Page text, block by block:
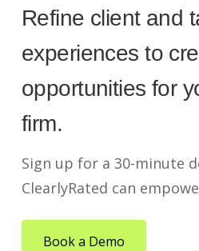
Refine client and
experiences to
opportunities for
firm.
Sign up for a 30-minute
ClearlyRated can
Book a Demo